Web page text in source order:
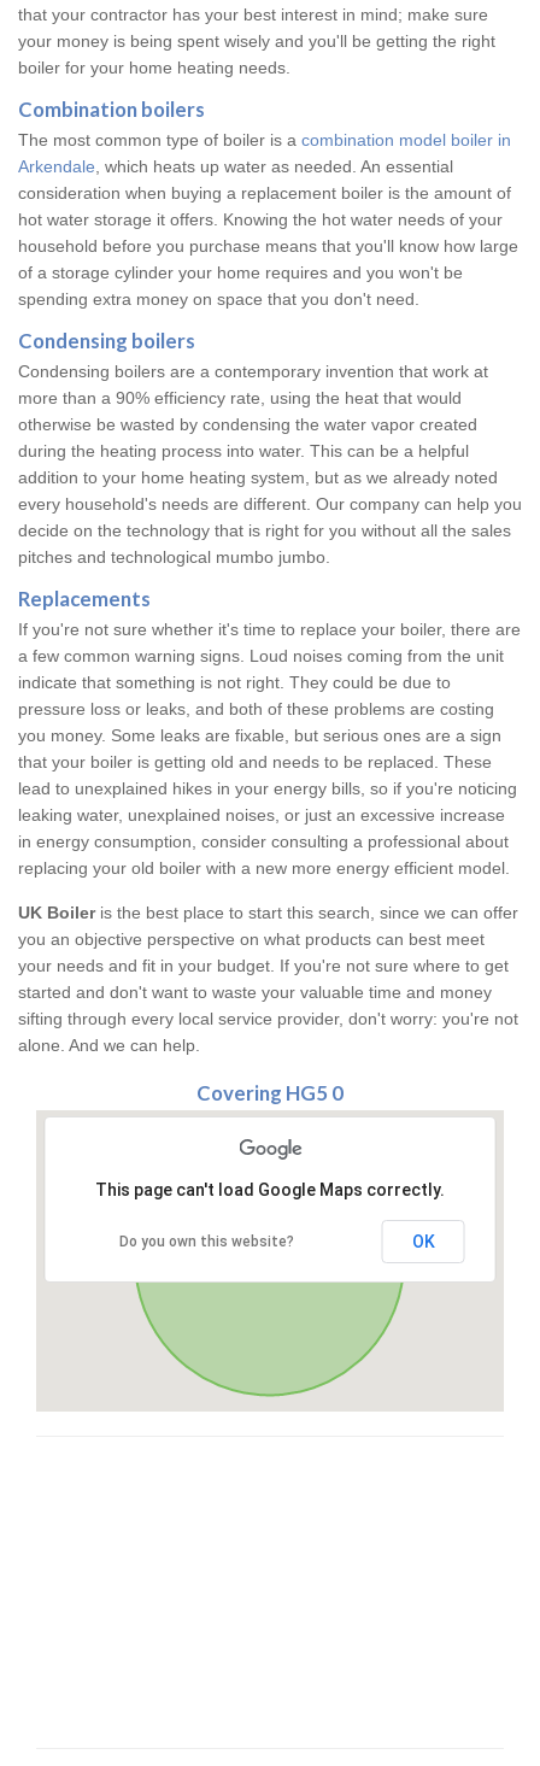
that your contractor has your best interest in mind; make sure
your money is being spent wisely and you'll be getting the right
boiler for your home heating needs.
Combination boilers
The most common type of boiler is a combination model boiler in
Arkendale , which heats up water as needed. An essential
consideration when buying a replacement boiler is the amount of
hot water storage it offers. Knowing the hot water needs of your
household before you purchase means that you'll know how large
of a storage cylinder your home requires and you won't be
spending extra money on space that you don't need.
Condensing boilers
Condensing boilers are a contemporary invention that work at
more than a 90% efficiency rate, using the heat that would
otherwise be wasted by condensing the water vapor created
during the heating process into water. This can be a helpful
addition to your home heating system, but as we already noted
every household's needs are different. Our company can help you
decide on the technology that is right for you without all the sales
pitches and technological mumbo jumbo.
Replacements
If you're not sure whether it's time to replace your boiler, there are
a few common warning signs. Loud noises coming from the unit
indicate that something is not right. They could be due to
pressure loss or leaks, and both of these problems are costing
you money. Some leaks are fixable, but serious ones are a sign
that your boiler is getting old and needs to be replaced. These
lead to unexplained hikes in your energy bills, so if you're noticing
leaking water, unexplained noises, or just an excessive increase
in energy consumption, consider consulting a professional about
replacing your old boiler with a new more energy efficient model.
UK Boileris the best place to start this search, since we can offer
you an objective perspective on what products can best meet
your needs and fit in your budget. If you're not sure where to get
started and don't want to waste your valuable time and money
sifting through every local service provider, don't worry: you're not
alone. And we can help.
Covering HG5 0
This page can't load Google Maps correctly.
Do you own this website? OK